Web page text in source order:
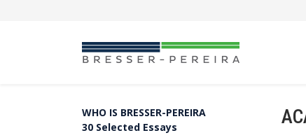
WHO IS BRESSER-PEREIRA
30 Selected Essays